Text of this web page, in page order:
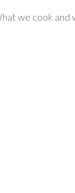
navigation
we cook and